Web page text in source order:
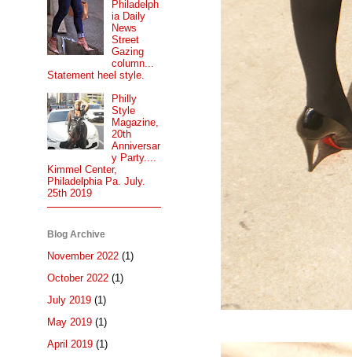
Philadelph
ia Daily
News
Street
Gazing
column...
Statement heel style.
Philly
Style
Magazine,
20th
Anniversar
y Party....
Kimmel Center,
Philadelphia Pa. July.
25th 2019
Blog Archive
November 2022 (1)
October 2022 (1)
July 2019 (1)
May 2019 (1)
April 2019 (1)